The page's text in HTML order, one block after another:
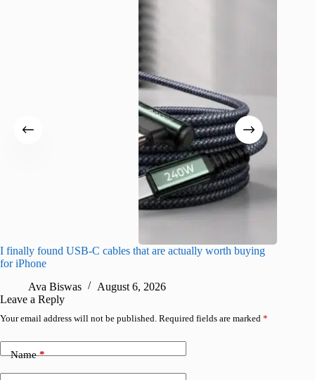
I finally found USB-C cables that are actually worth buying
for iPhone
Ava Biswas
August 6, 2026
Leave a Reply
Your email address will not be published. Required fields are marked *
Name*